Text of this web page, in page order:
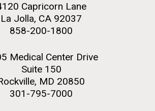
Capricorn Lane
La Jolla, CA 92037
858-200-1800
Medical Center Drive
Suite 150
MD 20850
301-795-7000